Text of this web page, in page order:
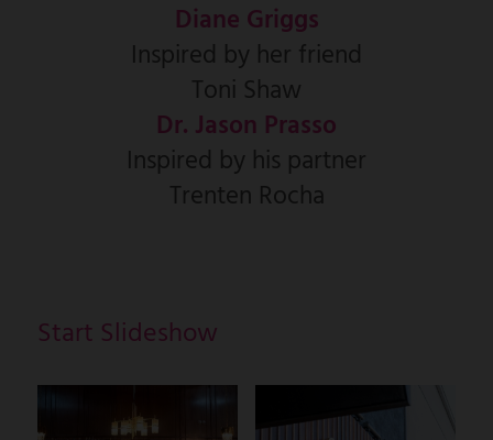
Diane Griggs
Inspired by her friend
Toni Shaw
Dr. Jason Prasso
Inspired by his partner
Trenten Rocha
Start Slideshow